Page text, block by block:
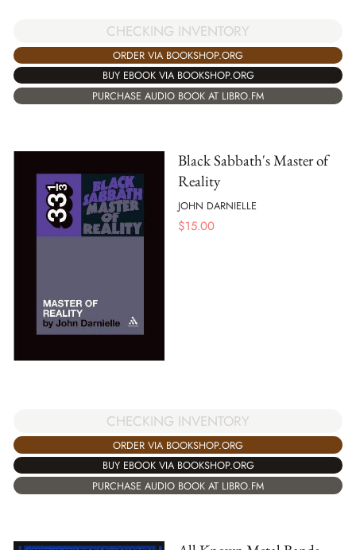
CHECKING INVENTORY
ORDER VIA BOOKSHOP.ORG
BUY EBOOK VIA BOOKSHOP.ORG
PURCHASE AUDIO BOOK AT LIBRO.FM
Black Sabbath's Master of
Reality
JOHN DARNIELLE
$15.00
CHECKING INVENTORY
ORDER VIA BOOKSHOP.ORG
BUY EBOOK VIA BOOKSHOP.ORG
PURCHASE AUDIO BOOK AT LIBRO.FM